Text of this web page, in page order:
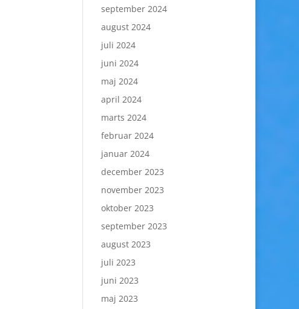
september 2024
august 2024
juli 2024
juni 2024
maj 2024
april 2024
marts 2024
februar 2024
januar 2024
december 2023
november 2023
oktober 2023
september 2023
august 2023
juli 2023
juni 2023
maj 2023